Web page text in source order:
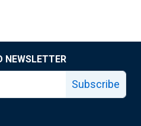
NEWSLETTER
Subscribe